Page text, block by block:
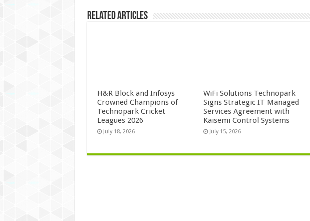
Related Articles
H&R Block and Infosys
Crowned Champions of
Technopark Cricket
Leagues 2026
July 18, 2026
WiFi Solutions Technopark
Signs Strategic IT Managed
Services Agreement with
Kaisemi Control Systems
July 15, 2026